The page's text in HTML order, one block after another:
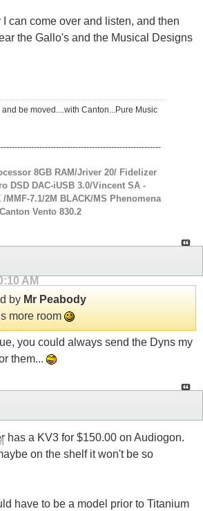
can come over and listen, and then
the Gallo's and the Musical Designs
be moved....with Canton...Pure Music
8GB RAM/Jriver 20/ Fidelizer
DSD DAC-iUSB 3.0/Vincent SA -
MMF-7.1/2M BLACK/MS Phenomena
Vento 830.2
AM
by Mr Peabody
more room
you could always send the Dyns my
them...
has a KV3 for $150.00 on Audiogon.
on the shelf it won't be so
have to be a model prior to Titanium